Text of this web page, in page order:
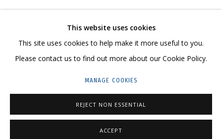
HELLO@GRIDCHINHALL.COM
MAILING LIST
23 TSENTRALNAYA STR., DMITROVSKOE VILLAGE,
ILYNSKOEHIGHWAY,MOSCOW REGION,RUSSIA
This website uses cookies
This site uses cookies to help make it more useful to you.
Please contact us to find out more about our Cookie Policy.
MANAGE COOKIES
REJECT NON ESSENTIAL
ACCEPT